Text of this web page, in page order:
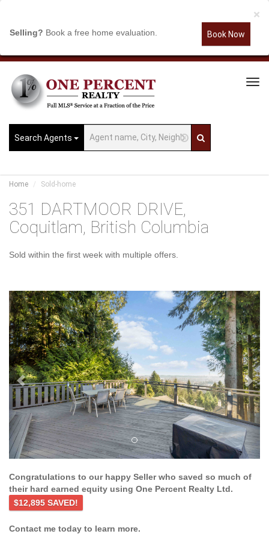
×
Selling? Book a free home evaluation. Book Now
Search Agents
Home Sold-home
351 DARTMOOR DRIVE,
Coquitlam, British Columbia
Sold within the first week with multiple offers.
Previous
Congratulations to our happy Seller who saved so much of
their hard earned equity using One Percent Realty Ltd.
$12,895 SAVED!
Contact me today to learn more.